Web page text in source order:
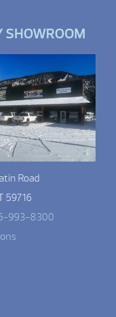
SHOWROOM
Road
59716
993-8300